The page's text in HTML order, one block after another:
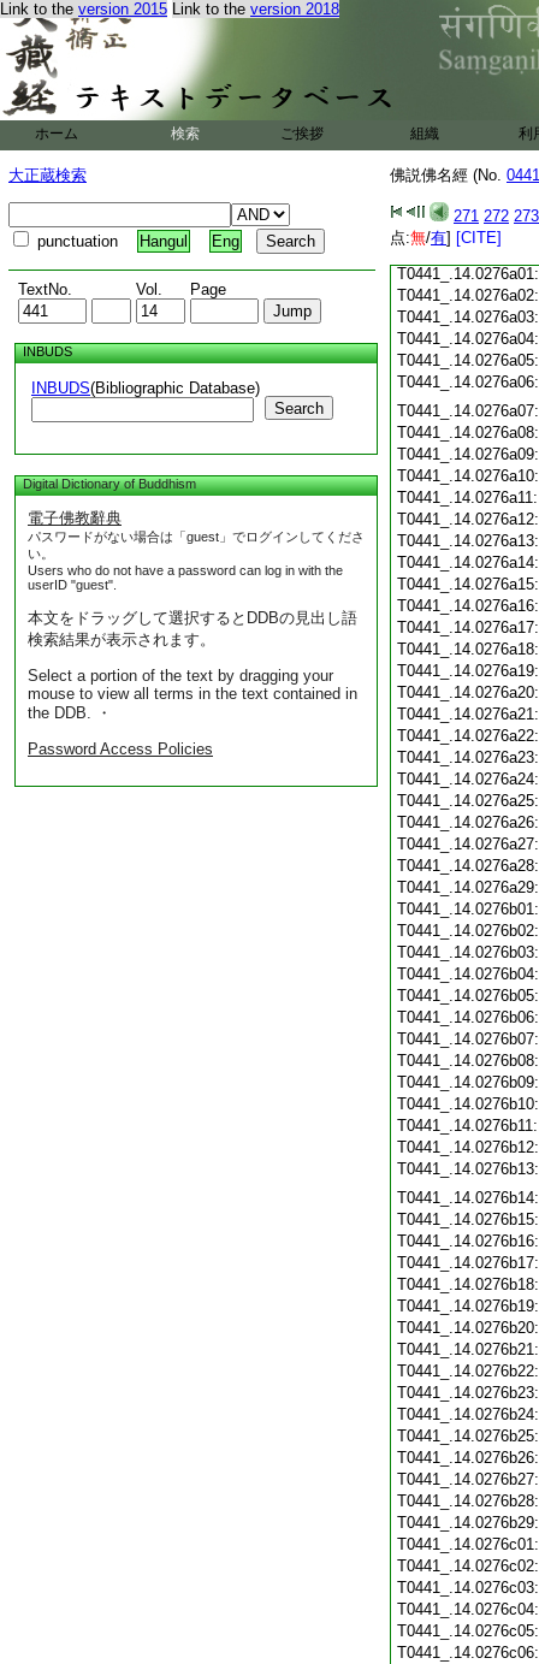
Link to the version 2015 Link to the version 2018
ホーム 検索 ご挨拶 組織 利
大正蔵検索
punctuation Hangul Eng
TextNo. Vol. Page
INBUDS
INBUDS(Bibliographic Database)
Search
Digital Dictionary of Buddhism
電子佛教辭典
パスワードがない場合は「guest」でログインしてくださ
い。
Users who do not have a password can log in with the
userID "guest".
本文をドラッグして選択するとDDBの見出し語
検索結果が表示されます。
Select a portion of the text by dragging your
mouse to view all terms in the text contained in
the DDB. ・
Password Access Policies
佛説佛名經 (No.
271 272 273
点:無/有] [CITE]